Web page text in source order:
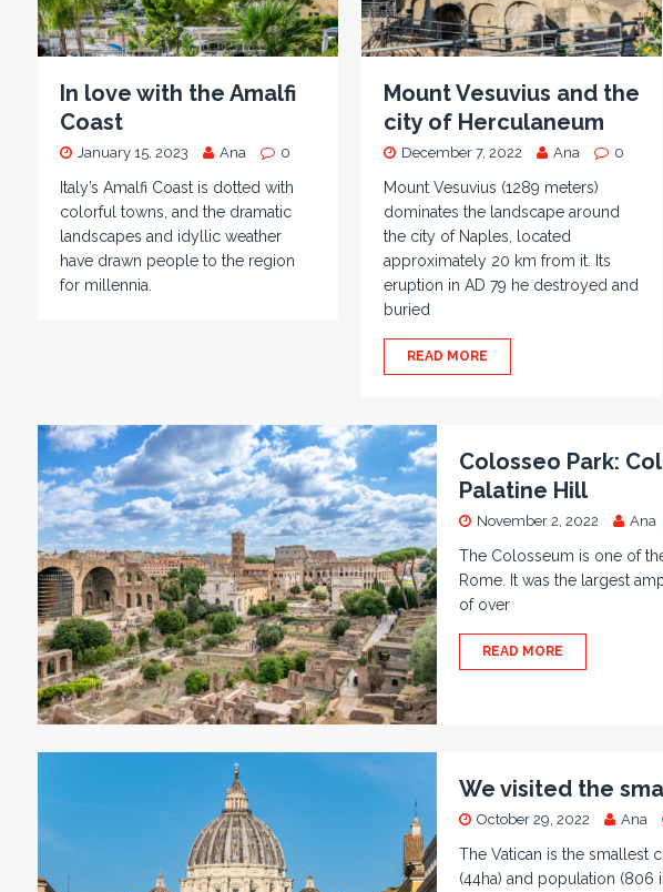
In love with the Amalfi
Coast
January 15, 2023 Ana 0
Italy’s Amalfi Coast is dotted with
colorful towns, and the dramatic
landscapes and idyllic weather
have drawn people to the region
for millennia.
Mount Vesuvius and the
city of Herculaneum
December 7, 2022 Ana 0
Mount Vesuvius (1289 meters)
dominates the landscape around
the city of Naples, located
approximately 20 km from it. Its
eruption in AD 79 he destroyed and
buried
READ MORE
Colosseo Park:
Palatine Hill
November 2, 2022 Ana
The Colosseum is one of
Rome. It was the largest
of over
READ MORE
We visited the
October 29, 2022 Ana
The Vatican is the smallest
(44ha) and population (806